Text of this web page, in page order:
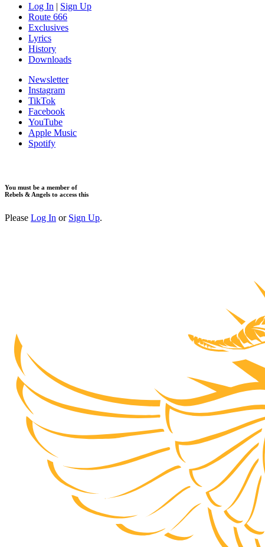
Log In | Sign Up
Route 666
Exclusives
Lyrics
History
Downloads
Newsletter
Instagram
TikTok
Facebook
YouTube
Apple Music
Spotify
You must be a member of
Rebels & Angels to access this
Please Log In or Sign Up.